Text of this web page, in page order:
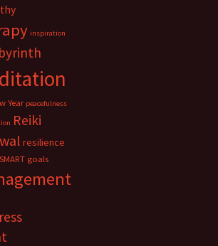
inspiration
Year peacefulness
Reiki
resilience
SMART goals